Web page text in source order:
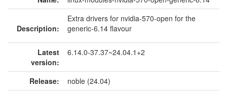
Description:
Extra drivers for nvidia-570-open for the
generic-6.14 flavour
Latest
version:
6.14.0-37.37~24.04.1+2
Release:
noble (24.04)